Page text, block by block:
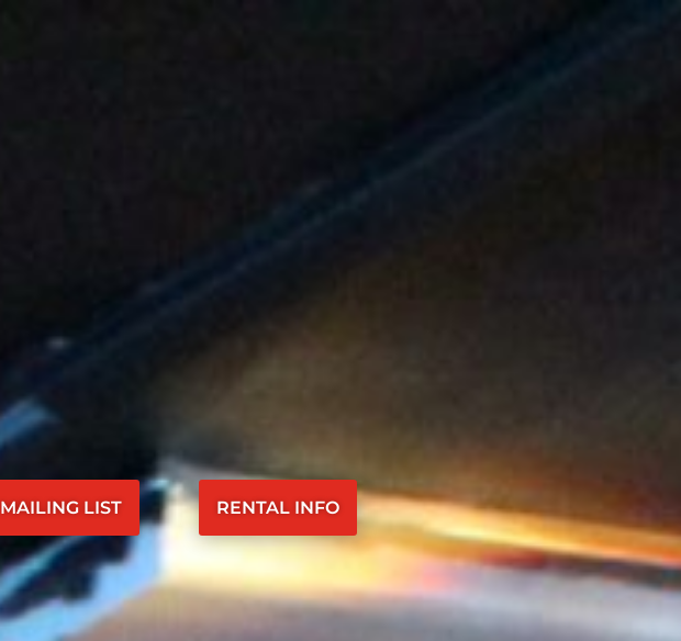
MAILING LIST RENTAL INFO